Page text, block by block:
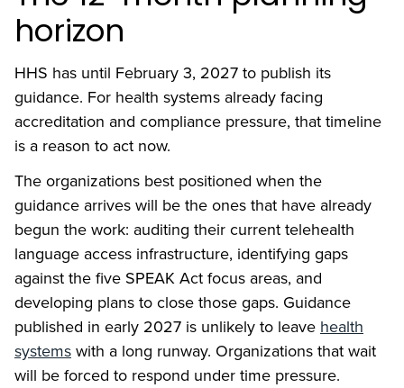
horizon
HHS has until February 3, 2027 to publish its
guidance. For health systems already facing
accreditation and compliance pressure, that timeline
is a reason to act now.
The organizations best positioned when the
guidance arrives will be the ones that have already
begun the work: auditing their current telehealth
language access infrastructure, identifying gaps
against the five SPEAK Act focus areas, and
developing plans to close those gaps. Guidance
published in early 2027 is unlikely to leave health
systemswith a long runway. Organizations that wait
will be forced to respond under time pressure.